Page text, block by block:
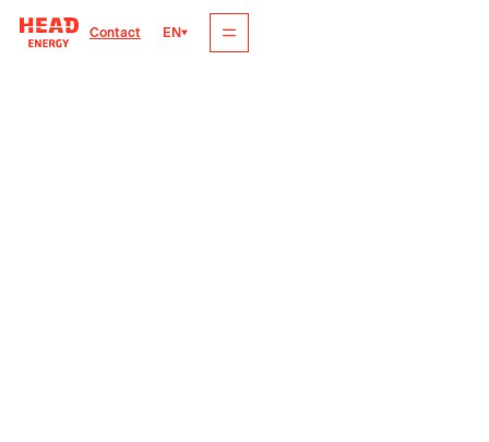
Contact EN